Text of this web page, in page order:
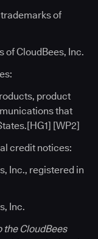
trademarks of
of CloudBees, Inc.
product
that
[WP2]
credit notices:
Inc., registered in
Inc.
CloudBees